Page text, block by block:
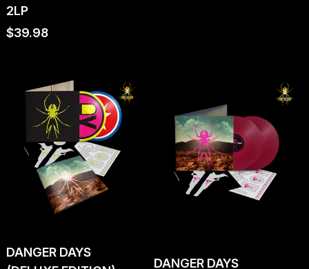
2LP
Regular
$39.98
DANGER DAYS
DANGER DAYS